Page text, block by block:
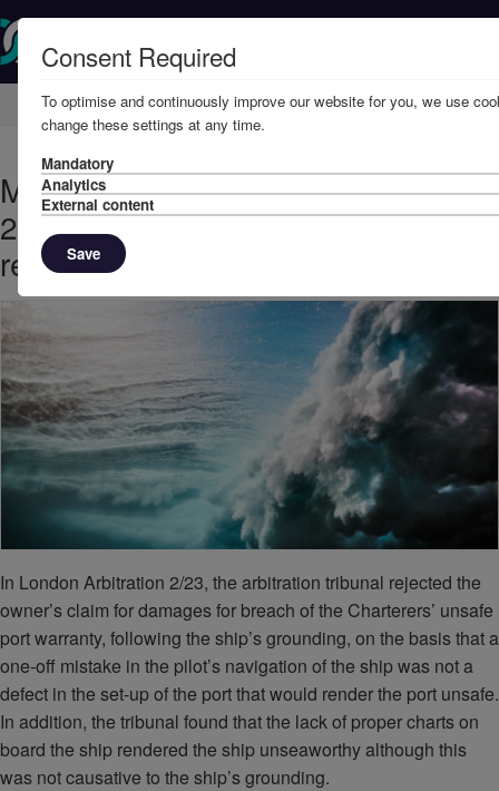
Home Knowledge News
May, 2023 - London Arbitration
2/23: pilot’s one-off mistake did not
render the port unsafe
In London Arbitration 2/23, the arbitration tribunal rejected the
owner’s claim for damages for breach of the Charterers’ unsafe
port warranty, following the ship’s grounding, on the basis that a
one-off mistake in the pilot’s navigation of the ship was not a
defect in the set-up of the port that would render the port unsafe.
In addition, the tribunal found that the lack of proper charts on
board the ship rendered the ship unseaworthy although this
was not causative to the ship’s grounding.
Consent Required
To optimise and continuously improve our website for you, we use
change these settings at any time.
Mandatory
Analytics
External content
Save